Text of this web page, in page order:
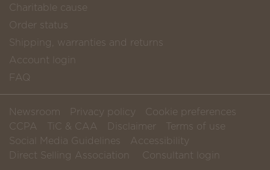
Charitable cause
Order status
Shipping, warranties and returns
Account login
FAQ
Newsroom Privacy policy
Cookie preferences
CCPA
TiC & CAA Disclaimer
Terms of use
Social Media Guidelines
Accessibility
Direct Selling Association
Consultant login